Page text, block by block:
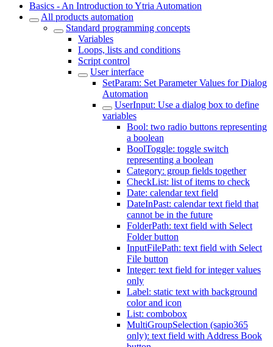
Basics - An Introduction to Ytria Automation
All products automation
Standard programming concepts
Variables
Loops, lists and conditions
Script control
User interface
SetParam: Set Parameter Values for Dialog
Automation
UserInput: Use a dialog box to define
variables
Bool: two radio buttons representing
a boolean
BoolToggle: toggle switch
representing a boolean
Category: group fields together
CheckList: list of items to check
Date: calendar text field
DateInPast: calendar text field that
cannot be in the future
FolderPath: text field with Select
Folder button
InputFilePath: text field with Select
File button
Integer: text field for integer values
only
Label: static text with background
color and icon
List: combobox
MultiGroupSelection (sapio365
only): text field with Address Book